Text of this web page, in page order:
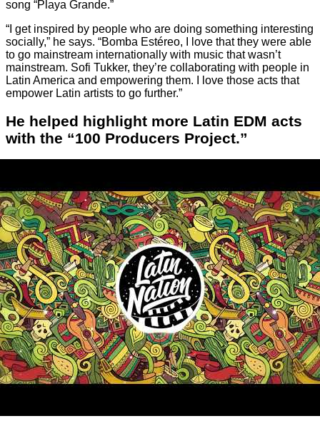
song “Playa Grande.”
“I get inspired by people who are doing something interesting
socially,” he says. “Bomba Estéreo, I love that they were able
to go mainstream internationally with music that wasn’t
mainstream. Sofi Tukker, they’re collaborating with people in
Latin America and empowering them. I love those acts that
empower Latin artists to go further.”
He helped highlight more Latin EDM acts
with the “100 Producers Project.”